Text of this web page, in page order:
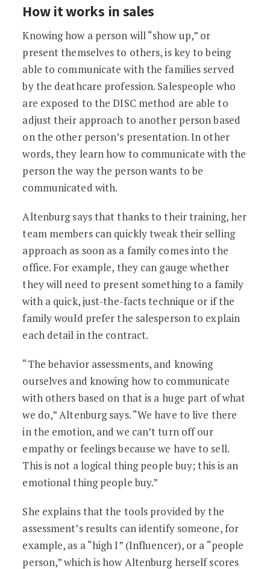
How it works in sales
Knowing how a person will “show up,” or
present themselves to others, is key to being
able to communicate with the families served
by the deathcare profession. Salespeople who
are exposed to the DISC method are able to
adjust their approach to another person based
on the other person’s presentation. In other
words, they learn how to communicate with the
person the way the person wants to be
communicated with.
Altenburg says that thanks to their training, her
team members can quickly tweak their selling
approach as soon as a family comes into the
office. For example, they can gauge whether
they will need to present something to a family
with a quick, just-the-facts technique or if the
family would prefer the salesperson to explain
each detail in the contract.
“The behavior assessments, and knowing
ourselves and knowing how to communicate
with others based on that is a huge part of what
we do,” Altenburg says. “We have to live there
in the emotion, and we can’t turn off our
empathy or feelings because we have to sell.
This is not a logical thing people buy; this is an
emotional thing people buy.”
She explains that the tools provided by the
assessment’s results can identify someone, for
example, as a “high I” (Influencer), or a “people
person,” which is how Altenburg herself scores